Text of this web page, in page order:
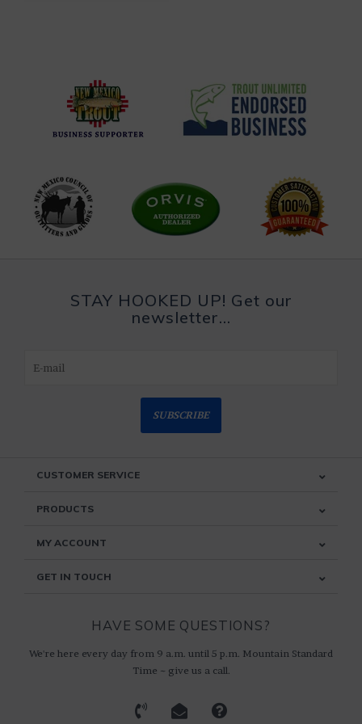
STAY HOOKED UP! Get our
newsletter...
SUBSCRIBE
CUSTOMER SERVICE
PRODUCTS
MY ACCOUNT
GET IN TOUCH
HAVE SOME QUESTIONS?
We're here every day from 9 a.m. until 5 p.m. Mountain Standard
Time ~ give us a call.